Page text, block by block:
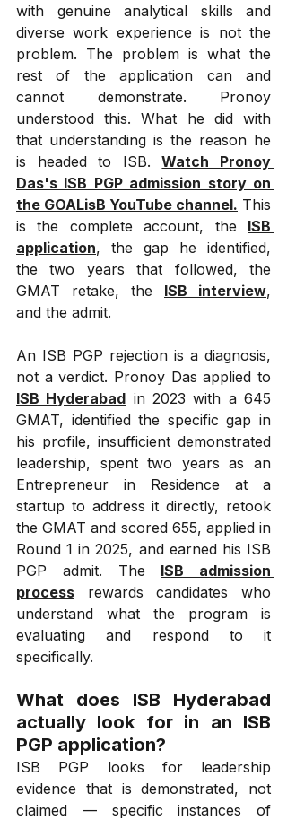
with genuine analytical skills and
diverse work experience is not the
problem. The problem is what the
rest of the application can and
cannot demonstrate. Pronoy
understood this. What he did with
that understanding is the reason he
is headed to ISB. Watch Pronoy
Das's ISB PGP admission story on
the GOALisB YouTube channel. This
is the complete account, the ISB
application, the gap he identified,
the two years that followed, the
GMAT retake, the ISB interview,
and the admit.
An ISB PGP rejection is a diagnosis,
ISB Hyderabad in 2023 with a 645
GMAT, identified the specific gap in
his profile, insufficient demonstrated
leadership, spent two years as an
Entrepreneur in Residence at a
startup to address it directly, retook
the GMAT and scored 655, applied in
Round 1 in 2025, and earned his ISB
PGP admit. The ISB admission
process rewards candidates who
understand what the program is
evaluating and respond to it
specifically.
What does ISB Hyderabad
actually look for in an ISB
PGP application?
ISB PGP looks for leadership
evidence that is demonstrated, not
claimed — specific instances of